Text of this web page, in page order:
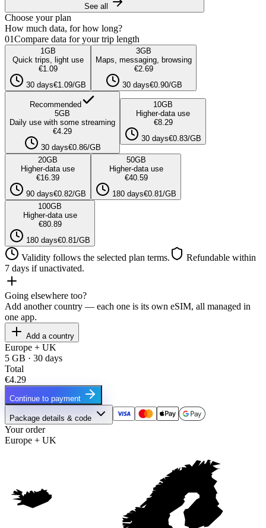
See all
Choose your plan
How much data, for how long?
01Compare data for your trip length
1 GB
Quick trips, light use
€1.09
30 days€1.09/GB
3GB
Maps, messaging, browsing
€2.69
30 days€0.90/GB
Recommended
5GB
Daily use with some streaming
€4.29
30 days€0.86/GB
10GB
Higher-data use
€8.29
30 days€0.83/GB
20GB
Higher-data use
€16.39
90 days€0.82/GB
50GB
Higher-data use
€40.59
180 days€0.81/GB
100GB
Higher-data use
€80.89
180 days€0.81/GB
Validity follows the selected plan terms.
Refundable within
7 days if unactivated.
Going elsewhere too?
Add another country — each one is its own eSIM, all managed in
one app.
Add a country
Europe + UK
5 GB · 30 days
Total
€4.29
Continue to payment
Package details & code
Your order
Europe + UK